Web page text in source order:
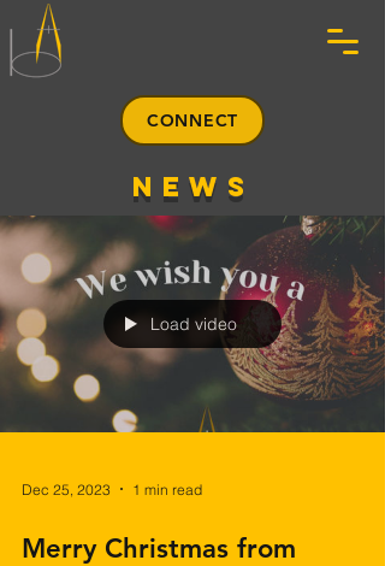
CONNECT
news
Load video
Dec 25, 2023 1 min read
Merry Christmas from